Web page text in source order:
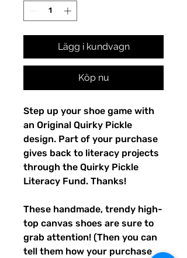
Lägg i kundvagn
Köp nu
Step up your shoe game with
an Original Quirky Pickle
design. Part of your purchase
gives back to literacy projects
through the Quirky Pickle
Literacy Fund. Thanks!
These handmade, trendy high-
top canvas shoes are sure to
grab attention! (Then you can
tell them how your purchase